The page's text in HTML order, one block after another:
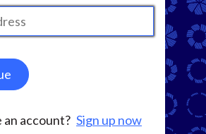
an account? Sign up now